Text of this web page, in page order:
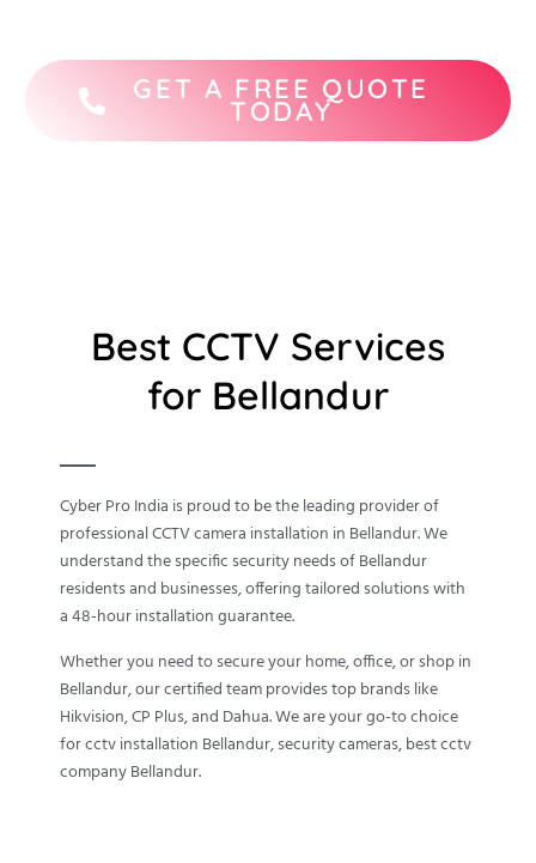
GET A FREE QUOTE
TODAY
Best CCTV Services
for Bellandur
Cyber Pro India is proud to be the leading provider of
professional CCTV camera installation in Bellandur. We
understand the specific security needs of Bellandur
residents and businesses, offering tailored solutions with
a 48-hour installation guarantee.
Whether you need to secure your home, office, or shop in
Bellandur, our certified team provides top brands like
Hikvision, CP Plus, and Dahua. We are your go-to choice
for cctv installation Bellandur, security cameras, best cctv
company Bellandur.